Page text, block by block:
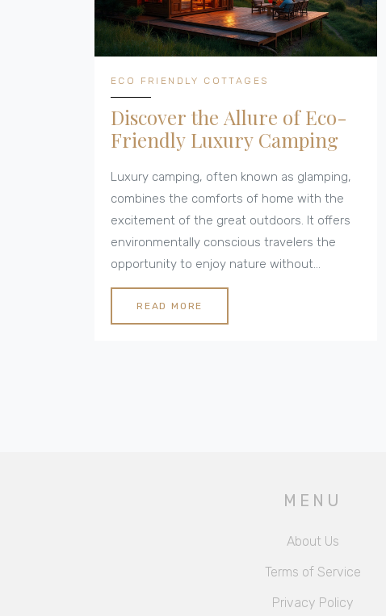
ECO FRIENDLY COTTAGES
Discover the Allure of Eco-
Friendly Luxury Camping
Luxury camping, often known as glamping,
combines the comforts of home with the
excitement of the great outdoors. It offers
environmentally conscious travelers the
opportunity to enjoy nature without
sacrificing luxury. Eco-friendly cottages play
a crucial role in this trend, providing
sustainable accommodations that blend
READ MORE
MENU
About Us
Terms of Service
Privacy Policy